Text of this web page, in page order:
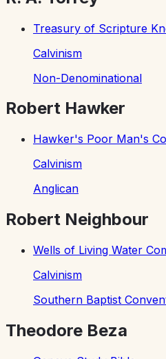
Treasury of Scripture
Calvinism
Non-Denominational
Robert Hawker
Hawker's Poor Man's
Calvinism
Anglican
Robert Neighbour
Wells of Living Water
Calvinism
Southern Baptist
Theodore Beza